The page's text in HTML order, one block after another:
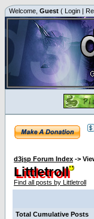
Welcome, Guest ( Login |
d3jsp Forum Index ->
Littletroll
Find all posts by Littletroll
Total Cumulative Posts